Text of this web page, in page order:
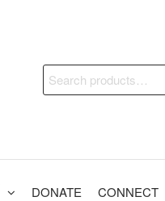
DONATE CONNECT